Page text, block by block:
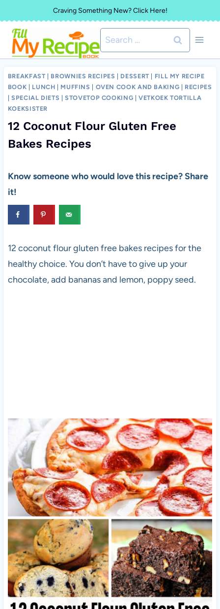
to
content
Craving Something New? Click Here!
Search
for:
BREAKFAST BROWNIES RECIPES DESSERT
FILL MY RECIPE
BOOK
LUNCH MUFFINS OVEN COOK AND BAKING
RECIPES
|SPECIAL DIETS |STOVETOP COOKING |VETKOEK TORTILLA
KOEKSISTER
12 Coconut Flour Gluten Free
Bakes Recipes
Know someone who would love this recipe? Share
it!
12 coconut flour gluten free bakes recipes for the
healthy choice. You don’t have to give up your
chocolate, add bananas and lemon, poppy seed.